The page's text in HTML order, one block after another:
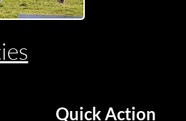
Quick Action